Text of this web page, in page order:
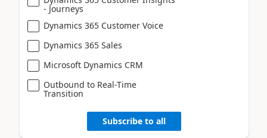
- Journeys
Dynamics 365 Customer Voice
Dynamics 365 Sales
Microsoft Dynamics CRM
Outbound to Real-Time
Transition
Subscribe to all